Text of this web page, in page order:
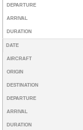
DEPARTURE
ARRIVAL
DURATION
DATE
AIRCRAFT
ORIGIN
DESTINATION
DEPARTURE
ARRIVAL
DURATION